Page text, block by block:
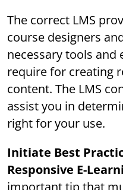
The correct LMS
course designers
necessary tools and
require for creating
content. The LMS
assist you in
right for your use.
Initiate Best
Responsive E-